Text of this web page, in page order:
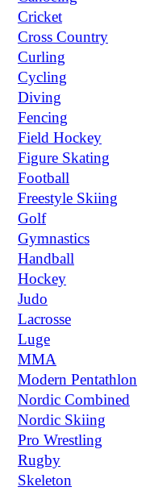
Cricket
Cross Country
Curling
Cycling
Diving
Fencing
Field Hockey
Figure Skating
Football
Freestyle Skiing
Golf
Gymnastics
Handball
Hockey
Judo
Lacrosse
Luge
MMA
Modern Pentathlon
Nordic Combined
Nordic Skiing
Pro Wrestling
Rugby
Skeleton